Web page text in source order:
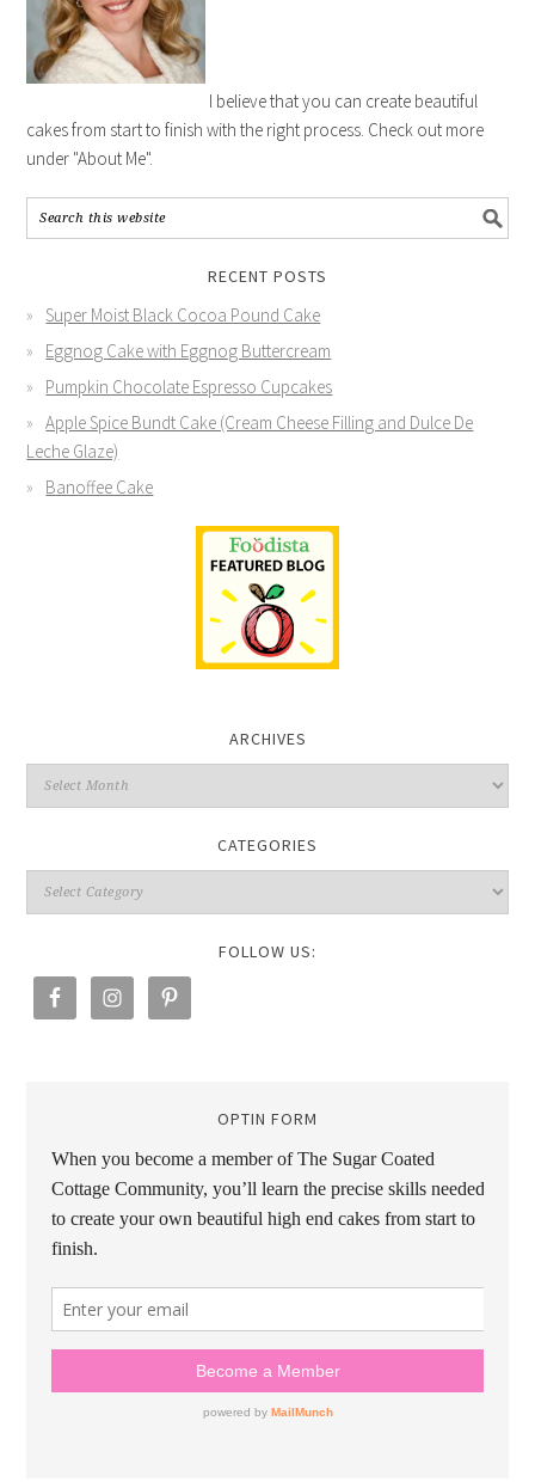
I believe that you can create beautiful
cakes from start to finish with the right process. Check out more
under "About Me".
RECENT POSTS
Super Moist Black Cocoa Pound Cake
Eggnog Cake with Eggnog Buttercream
Pumpkin Chocolate Espresso Cupcakes
Apple Spice Bundt Cake (Cream Cheese Filling and Dulce De
Leche Glaze)
Banoffee Cake
ARCHIVES
CATEGORIES
FOLLOW US:
OPTIN FORM